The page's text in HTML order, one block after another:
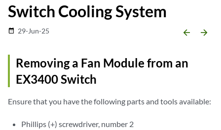
Switch Cooling System
date_range 29-Jun-25 arrow_backward arrow_forward
Removing a Fan Module from an
EX3400 Switch
Ensure that you have the following parts and tools available:
Phillips (+) screwdriver, number 2